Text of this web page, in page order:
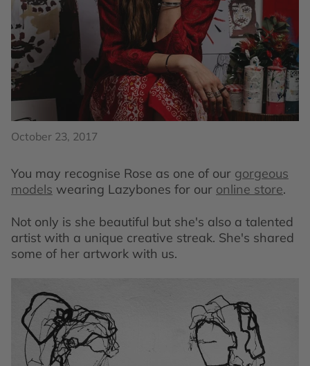
October 23, 2017
You may recognise Rose as one of our gorgeous
models wearing Lazybones for our online store.
Not only is she beautiful but she's also a talented
artist with a unique creative streak. She's shared
some of her artwork with us.